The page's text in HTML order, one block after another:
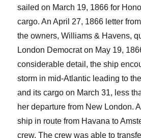
sailed on March 19, 1866 for
cargo. AnApril 27, 1866 letter
the owners,Williams & Havens,
London Democrat on May 19,
considerable detail , the ship
storm in mid-Atlantic leading to
and its cargo on March 31, less th
her departure from New London.
ship in route from Havana to
crew.The crew was able to